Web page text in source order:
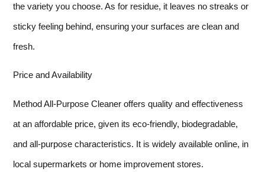
the variety you choose. As for residue, it leaves no streaks or
sticky feeling behind, ensuring your surfaces are clean and
fresh.
Price and Availability
Method All-Purpose Cleaner offers quality and effectiveness
at an affordable price, given its eco-friendly, biodegradable,
and all-purpose characteristics. It is widely available online, in
local supermarkets or home improvement stores.